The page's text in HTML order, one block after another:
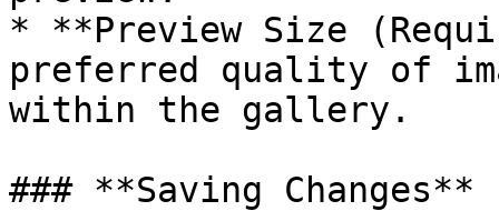
* **Preview Size
preferred quality of
within the gallery.
### **Saving Changes**